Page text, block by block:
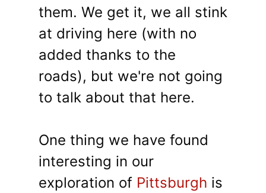
them. We get it, we all stink
at driving here (with no
added thanks to the
roads), but we're not going
to talk about that here.
One thing we have found
interesting in our
exploration of Pittsburgh is